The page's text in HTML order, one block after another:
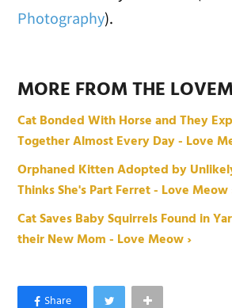
Photography).
MORE FROM THE
Cat Bonded With Horse and They
Together Almost Every Day - Love
Orphaned Kitten Adopted by
Thinks She's Part Ferret - Love Meow
Cat Saves Baby Squirrels Found in
their New Mom - Love Meow ›